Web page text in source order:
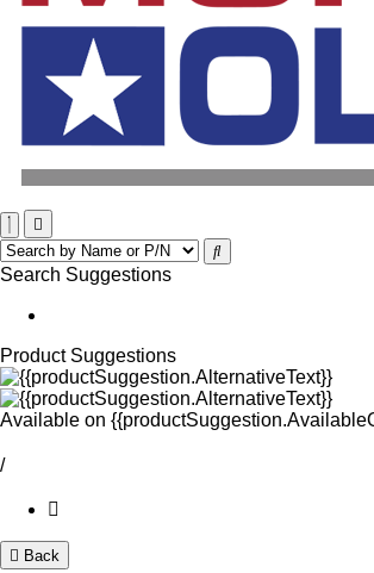
Search Suggestions
Product Suggestions
Available on
/
Back